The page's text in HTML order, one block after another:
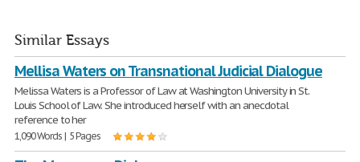
Similar Essays
Mellisa Waters on Transnational Judicial Dialogue
Melissa Waters is a Professor of Law at Washington University in St.
Louis School of Law. She introduced herself with an anecdotal
reference to her
1,090 Words | 5 Pages